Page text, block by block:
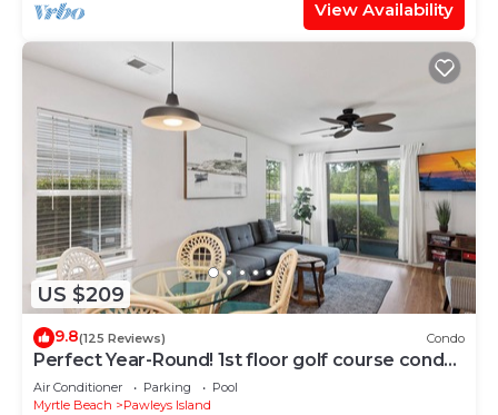
View Availability
US $209
9.8(125 Reviews) Condo
Perfect Year-Round! 1st floor golf course condo,
pool & hot tub, close to beach
Air Conditioner Parking
Pool
Myrtle Beach
Pawleys Island